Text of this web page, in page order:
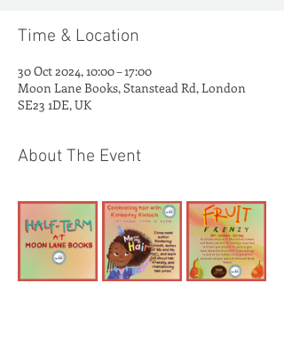
Time & Location
30 Oct 2024, 10:00 – 17:00
Moon Lane Books, Stanstead Rd, London
SE23 1DE, UK
About The Event